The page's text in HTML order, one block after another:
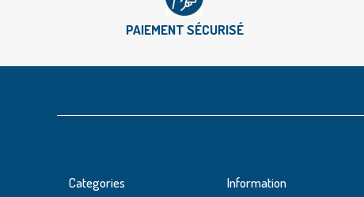
PAIEMENT SÉCURISÉ
Categories Information